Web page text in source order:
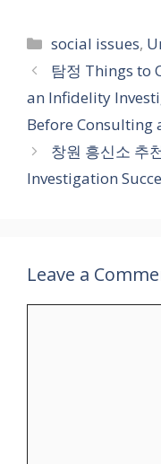
Categories
social issues,
탐정 Things to
an Infidelity
Before Consulting
창원 흥신소 추
Investigation
Leave a